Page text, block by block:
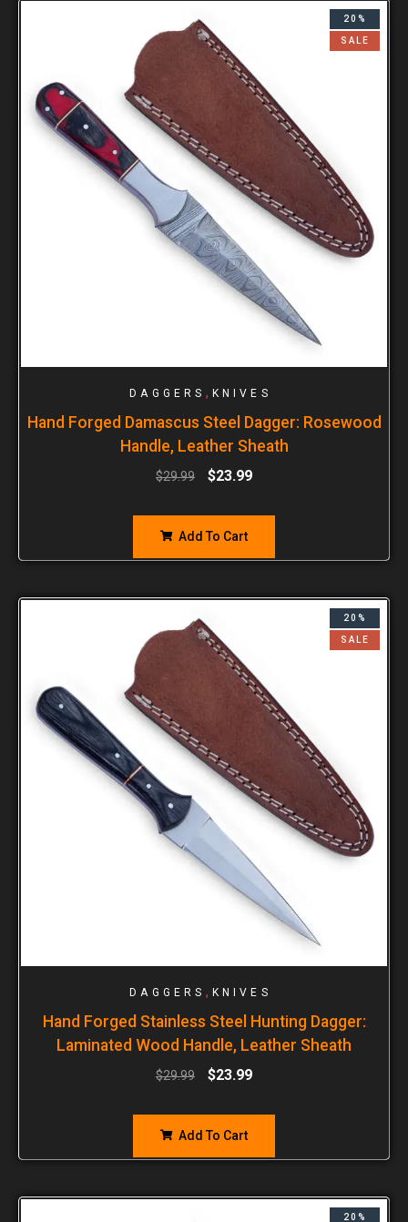
20%
SALE
DAGGERS , KNIVES
Hand Forged Damascus Steel Dagger: Rosewood
Handle, Leather Sheath
$29.99 $23.99
Add To Cart
20%
SALE
DAGGERS , KNIVES
Hand Forged Stainless Steel Hunting Dagger:
Laminated Wood Handle, Leather Sheath
$29.99 $23.99
Add To Cart
20%